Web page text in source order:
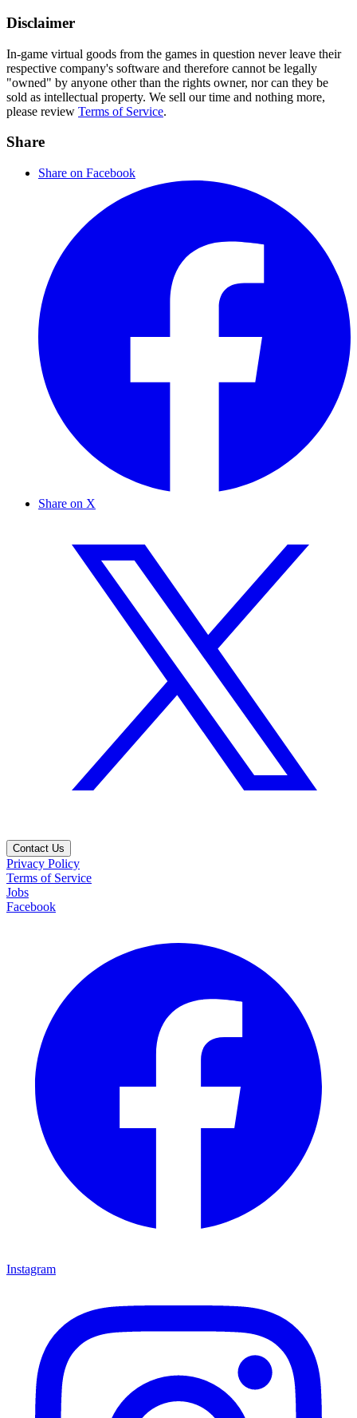
Disclaimer
In-game virtual goods from the games in question never leave their
respective company's software and therefore cannot be legally
"owned" by anyone other than the rights owner, nor can they be
sold as intellectual property. We sell our time and nothing more,
please review Terms of Service.
Share
Share on Facebook
Share on X
Contact Us
Privacy Policy
Terms of Service
Jobs
Facebook
Instagram